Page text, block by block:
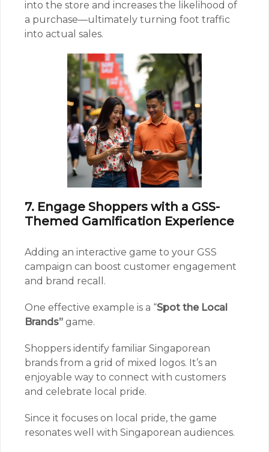
into the store and increases the likelihood of
a purchase—ultimately turning foot traffic
into actual sales.
7. Engage Shoppers with a GSS-
Themed Gamification Experience
Adding an interactive game to your GSS
campaign can boost customer engagement
and brand recall.
One effective example is a “Spot the Local
Brands” game.
Shoppers identify familiar Singaporean
brands from a grid of mixed logos. It’s an
enjoyable way to connect with customers
and celebrate local pride.
Since it focuses on local pride, the game
resonates well with Singaporean audiences.